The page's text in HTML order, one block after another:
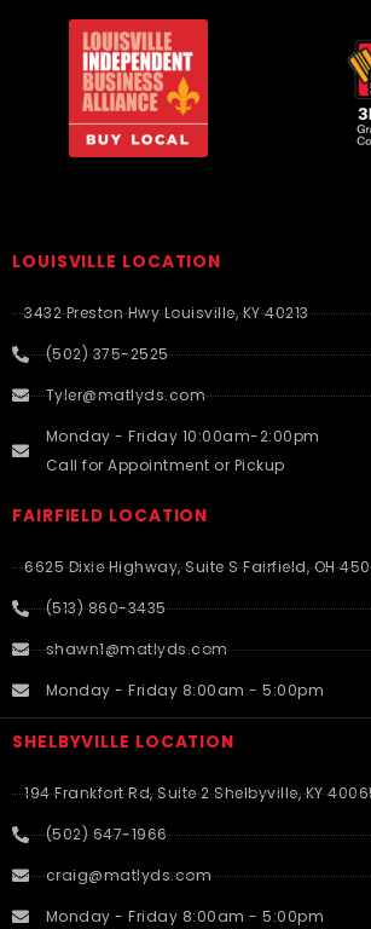
LOUISVILLE LOCATION
3432 Preston Hwy Louisville, KY 40213
(502) 375-2525
Tyler@matlyds.com
Monday - Friday 10:00am-2:00pm
Call for Appointment or Pickup
FAIRFIELD LOCATION
6625 Dixie Highway, Suite S Fairfield, OH
(513) 860-3435
shawn1@matlyds.com
Monday - Friday 8:00am - 5:00pm
SHELBYVILLE LOCATION
194 Frankfort Rd, Suite 2 Shelbyville, KY
(502) 647-1966
craig@matlyds.com
Monday - Friday 8:00am - 5:00pm